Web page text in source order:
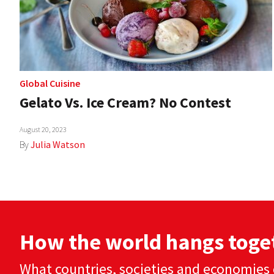
Global Cuisine
Gelato Vs. Ice Cream? No Contest
August 20, 2023
ByJulia Watson
How the world hangs
What countries, societies and